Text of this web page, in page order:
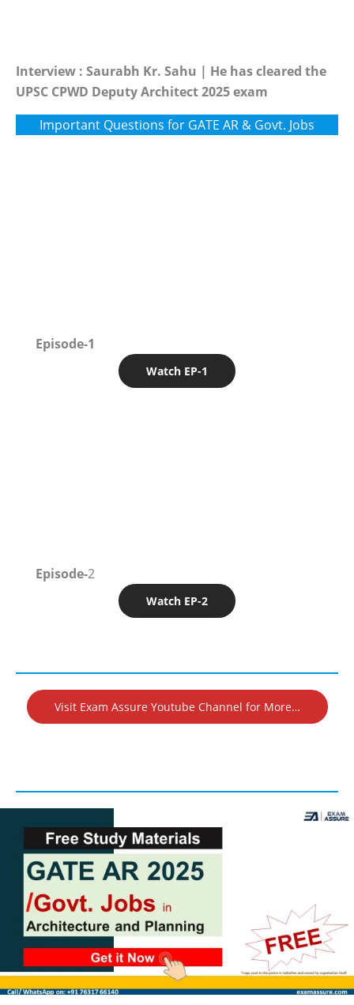
Interview : Saurabh Kr. Sahu | He has cleared the
UPSC CPWD Deputy Architect 2025 exam
Important Questions for GATE AR & Govt. Jobs
Episode-1
Watch EP-1
Episode-2
Watch EP-2
Visit Exam Assure Youtube Channel for More…